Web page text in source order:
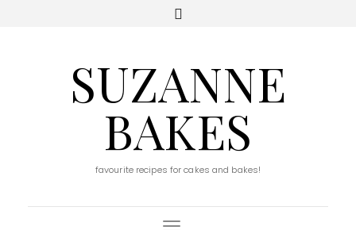
SUZANNE
BAKES
favourite recipes for cakes and bakes!